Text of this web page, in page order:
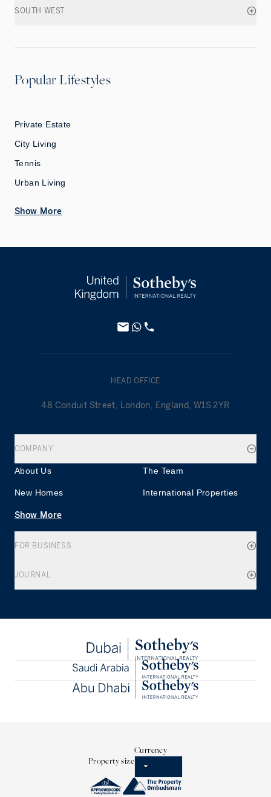
SOUTH WEST
Popular Lifestyles
Private Estate
City Living
Tennis
Urban Living
Show More
HEAD OFFICE
48 Conduit Street, London, England, W1S 2YR
COMPANY
About Us The Team
New Homes International Properties
Show More
FOR BUSINESS
JOURNAL
Property size
Currency